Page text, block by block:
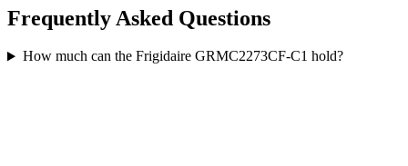
Frequently Asked Questions
How much can the Frigidaire GRMC2273CF-C1 hold?